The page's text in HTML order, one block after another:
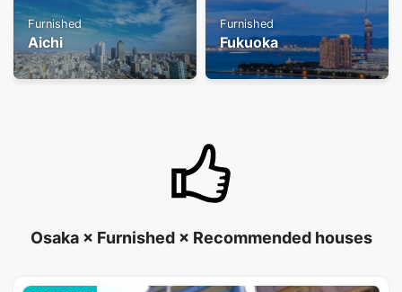
Furnished
Aichi
Furnished
Fukuoka
Osaka × Furnished × Recommended houses